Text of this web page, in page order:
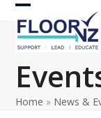
Skip
content
Open
mobile
menu
Close
mobile
menu
Home » News &